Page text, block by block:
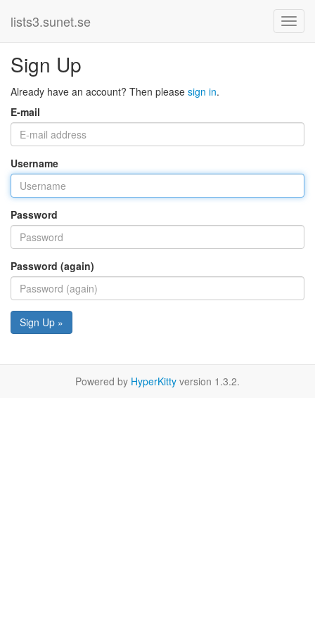
lists3.sunet.se
Sign Up
Already have an account? Then please sign in.
E-mail
Username
Password
Password (again)
Sign Up »
Powered by HyperKitty version 1.3.2.